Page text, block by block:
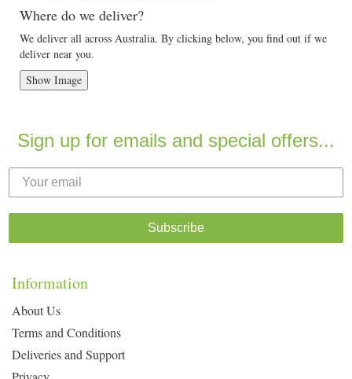
Where do we deliver?
We deliver all across Australia. By clicking below, you find out if we
deliver near you.
Show Image
Sign up for emails and special offers...
Subscribe
Information
About Us
Terms and Conditions
Deliveries and Support